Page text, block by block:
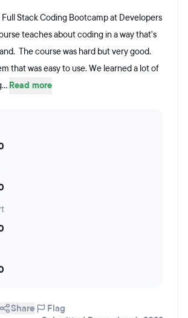
Stack Coding Bootcamp at Developers
teaches about coding in a way that's
The course was hard but very good.
that was easy to use. We learned a lot of
Read more
Share
Flag